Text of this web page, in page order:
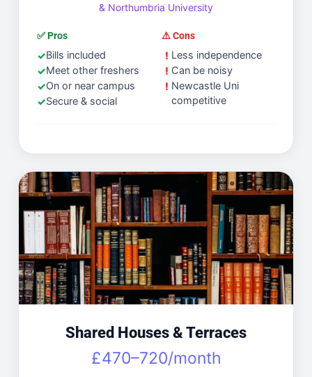
& Northumbria University
✅ Pros
Bills included
Meet other freshers
On or near campus
Secure & social
⚠️ Cons
Less independence
Can be noisy
Newcastle Uni
competitive
Shared Houses & Terraces
£470–720/month